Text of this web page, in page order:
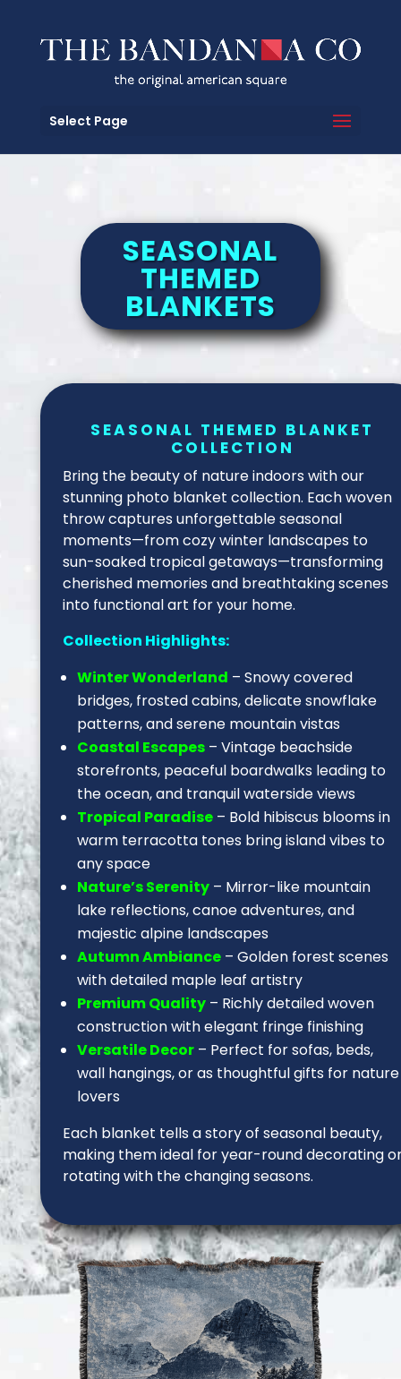
Select Page
SEASONAL
THEMED
BLANKETS
SEASONAL THEMED BLANKET
COLLECTION
Bring the beauty of nature indoors with our
stunning photo blanket collection. Each woven
throw captures unforgettable seasonal
moments—from cozy winter landscapes to
sun-soaked tropical getaways—transforming
cherished memories and breathtaking scenes
into functional art for your home.
Collection Highlights:
Winter Wonderland – Snowy covered
bridges, frosted cabins, delicate snowflake
patterns, and serene mountain vistas
Coastal Escapes– Vintage beachside
storefronts, peaceful boardwalks leading to
the ocean, and tranquil waterside views
Tropical Paradise – Bold hibiscus blooms in
warm terracotta tones bring island vibes to
any space
Nature’s Serenity– Mirror-like mountain
lake reflections, canoe adventures, and
majestic alpine landscapes
Autumn Ambiance– Golden forest scenes
with detailed maple leaf artistry
Premium Quality– Richly detailed woven
construction with elegant fringe finishing
Versatile Decor– Perfect for sofas, beds,
wall hangings, or as thoughtful gifts for nature
lovers
Each blanket tells a story of seasonal beauty,
making them ideal for year-round decorating
rotating with the changing seasons.